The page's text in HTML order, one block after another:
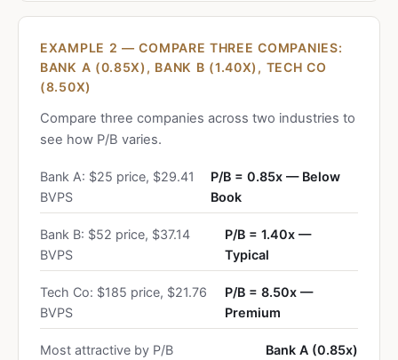
EXAMPLE 2 — COMPARE THREE COMPANIES:
BANK A (0.85X), BANK B (1.40X), TECH CO
(8.50X)
Compare three companies across two industries to
see how P/B varies.
Bank A: $25 price, $29.41
BVPS
P/B = 0.85x — Below
Book
Bank B: $52 price, $37.14
BVPS
P/B = 1.40x —
Typical
Tech Co: $185 price, $21.76
BVPS
P/B = 8.50x —
Premium
Most attractive by P/B Bank A (0.85x)